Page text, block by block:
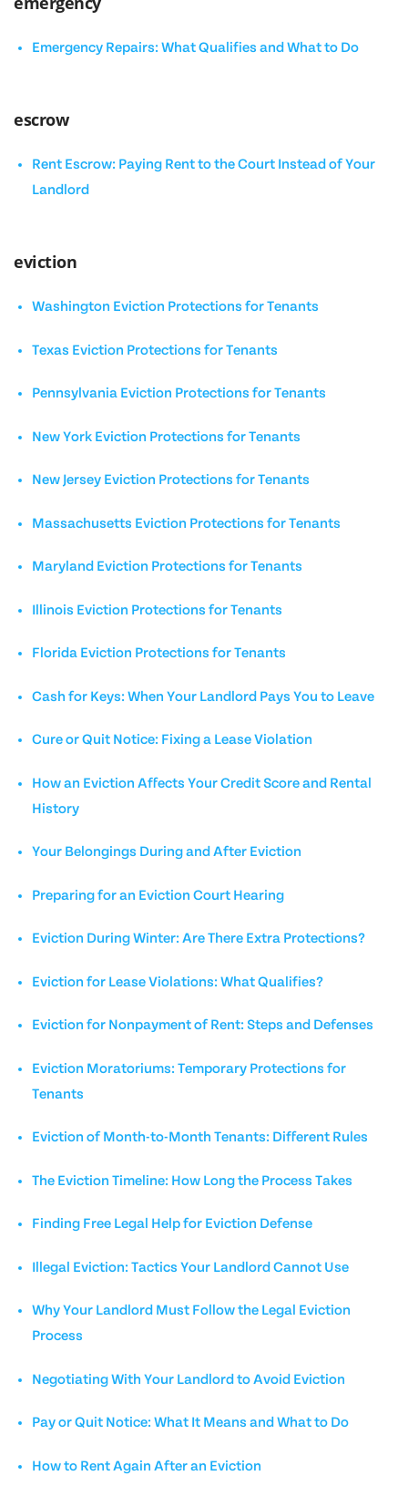
Emergency Repairs: What Qualifies and What to Do
escrow
Rent Escrow: Paying Rent to the Court Instead of Your
Landlord
eviction
Washington Eviction Protections for Tenants
Texas Eviction Protections for Tenants
Pennsylvania Eviction Protections for Tenants
New York Eviction Protections for Tenants
New Jersey Eviction Protections for Tenants
Massachusetts Eviction Protections for Tenants
Maryland Eviction Protections for Tenants
Illinois Eviction Protections for Tenants
Florida Eviction Protections for Tenants
Cash for Keys: When Your Landlord Pays You to Leave
Cure or Quit Notice: Fixing a Lease Violation
How an Eviction Affects Your Credit Score and Rental
History
Your Belongings During and After Eviction
Preparing for an Eviction Court Hearing
Eviction During Winter: Are There Extra Protections?
Eviction for Lease Violations: What Qualifies?
Eviction for Nonpayment of Rent: Steps and Defenses
Eviction Moratoriums: Temporary Protections for
Tenants
Eviction of Month-to-Month Tenants: Different Rules
The Eviction Timeline: How Long the Process Takes
Finding Free Legal Help for Eviction Defense
Illegal Eviction: Tactics Your Landlord Cannot Use
Why Your Landlord Must Follow the Legal Eviction
Process
Negotiating With Your Landlord to Avoid Eviction
Pay or Quit Notice: What It Means and What to Do
How to Rent Again After an Eviction